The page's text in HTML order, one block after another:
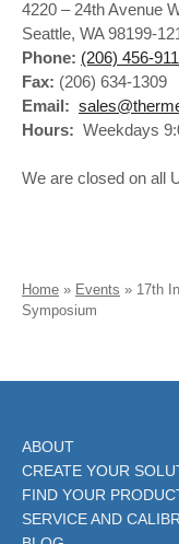
4220 – 24th Avenue
Seattle, WA 98199-
Phone: (206) 456-
Fax: (206) 634-1309
Email:
Hours: Weekdays
We are closed on all
Home » Events » 17th
Symposium
ABOUT
CREATE YOUR
FIND YOUR
SERVICE AND